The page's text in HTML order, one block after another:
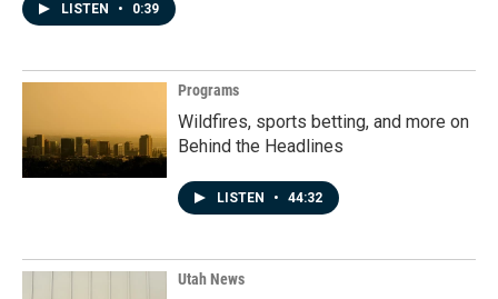
LISTEN • 0:39
Programs
Wildfires, sports betting, and more on
Behind the Headlines
LISTEN • 44:32
Utah News